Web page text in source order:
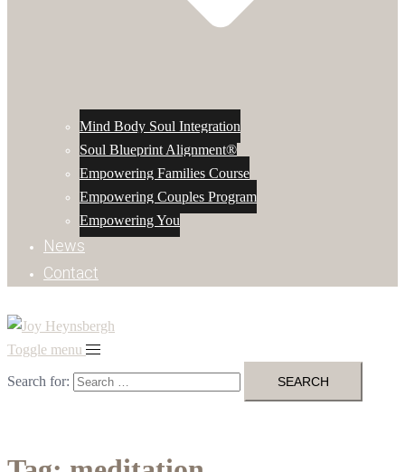
Mind Body Soul Integration
Soul Blueprint Alignment®
Empowering Families Course
Empowering Couples Program
Empowering You
News
Contact
Toggle menu
Search for: